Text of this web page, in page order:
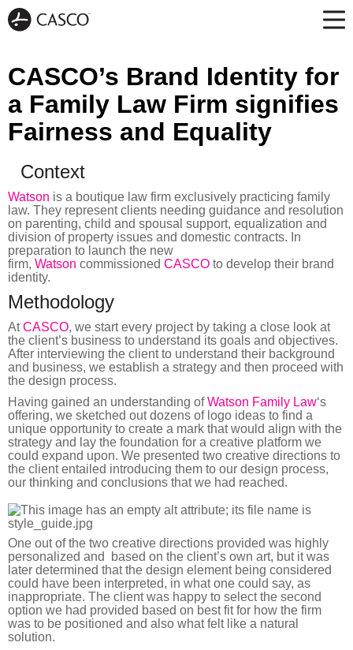
CASCO’s Brand Identity for
a Family Law Firm signifies
Fairness and Equality
Context
Watson is a boutique law firm exclusively practicing family
law. They represent clients needing guidance and resolution
on parenting, child and spousal support, equalization and
division of property issues and domestic contracts. In
preparation to launch the new
firm, Watson commissioned CASCO to develop their brand
identity.
Methodology
AtCASCO, we start every project by taking a close look at
the client’s business to understand its goals and objectives.
After interviewing the client to understand their background
and business, we establish a strategy and then proceed with
the design process.
Having gained an understanding ofWatson Family Law‘s
offering, we sketched out dozens of logo ideas to find a
unique opportunity to create a mark that would align with the
strategy and lay the foundation for a creative platform we
could expand upon. We presented two creative directions to
the client entailed introducing them to our design process,
our thinking and conclusions that we had reached.
One out of the two creative directions provided was highly
personalized and based on the client’s own art, but it was
later determined that the design element being considered
could have been interpreted, in what one could say, as
inappropriate. The client was happy to select the second
option we had provided based on best fit for how the firm
was to be positioned and also what felt like a natural
solution.